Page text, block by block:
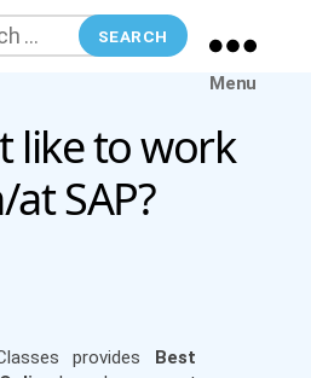
Menu
Categories
like to work
SAP?
provides Best